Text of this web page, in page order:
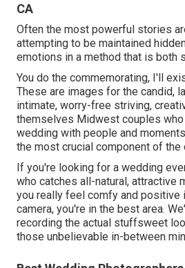
CA
Often the most powerful stories
attempting to be maintained
emotions in a method that is both
You do the commemorating, I'll
These are images for the candid,
intimate, worry-free striving,
themselves Midwest couples
wedding with people and
the most crucial component of the
If you're looking for a wedding
who catches all-natural, attractive
you really feel comfy and positive
camera, you're in the best area.
recording the actual stuffsweet
those unbelievable in-between